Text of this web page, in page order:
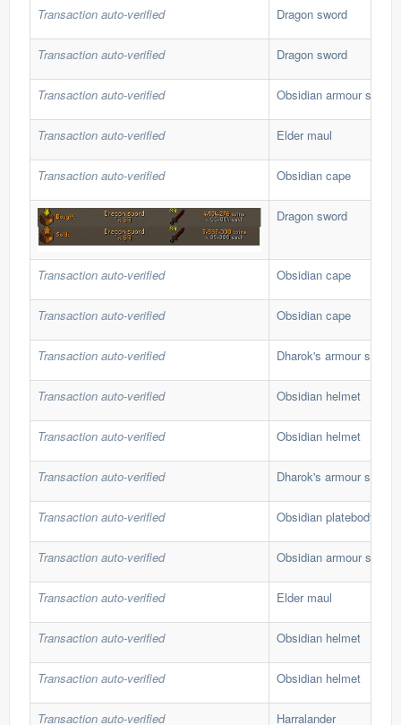
Transaction auto-verified Dragon sword
Transaction auto-verified Dragon sword
Transaction auto-verified Obsidian armour set
Transaction auto-verified Elder maul
Transaction auto-verified Obsidian cape
Dragon sword
Transaction auto-verified Obsidian cape
Transaction auto-verified Obsidian cape
Transaction auto-verified Dharok's armour set
Transaction auto-verified Obsidian helmet
Transaction auto-verified Obsidian helmet
Transaction auto-verified Dharok's armour set
Transaction auto-verified Obsidian platebody
Transaction auto-verified Obsidian armour set
Transaction auto-verified Elder maul
Transaction auto-verified Obsidian helmet
Transaction auto-verified Obsidian helmet
Transaction auto-verified Harralander